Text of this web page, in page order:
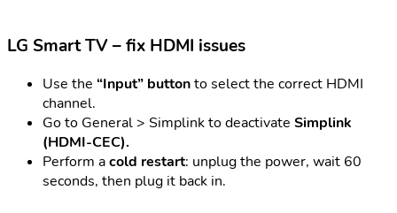
LG Smart TV – fix HDMI issues
Use the “Input” buttonto select the correct HDMI
channel.
Go to General > Simplink to deactivate Simplink
(HDMI-CEC).
Perform acold restart: unplug the power, wait 60
seconds, then plug it back in.